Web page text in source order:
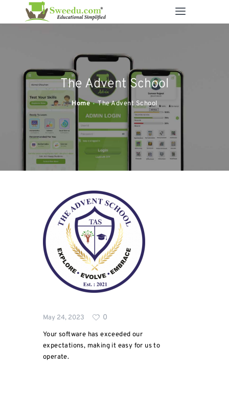
The Advent School
Home The Advent School
ABOUT US
SOLUTIONS
RESOURCES
FEATURES
CONTACT US
May 24, 2023 0
Your software has exceeded our
expectations, making it easy for us to
operate.